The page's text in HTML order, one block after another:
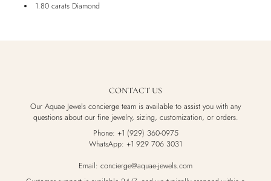
1.80 carats Diamond
CONTACT US
Our Aquae Jewels concierge team is available to assist you with any
questions about our fine jewelry, sizing, customization, or orders.
Phone: +1 (929) 360-0975
WhatsApp: +1 929 706 3031
Email: concierge@aquae-jewels.com